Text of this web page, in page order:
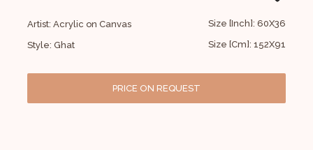
Artist: Acrylic on Canvas
Style: Ghat
Size [Inch]: 60X36
Size [Cm]: 152X91
PRICE ON REQUEST